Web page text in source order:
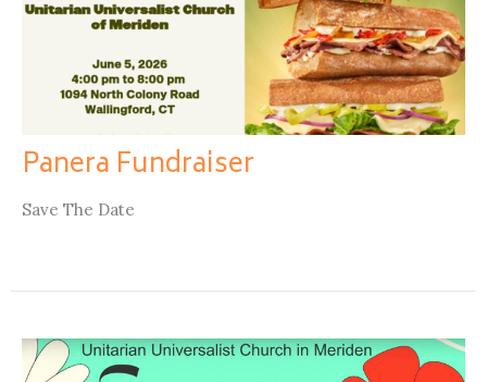
Panera Fundraiser
Save The Date